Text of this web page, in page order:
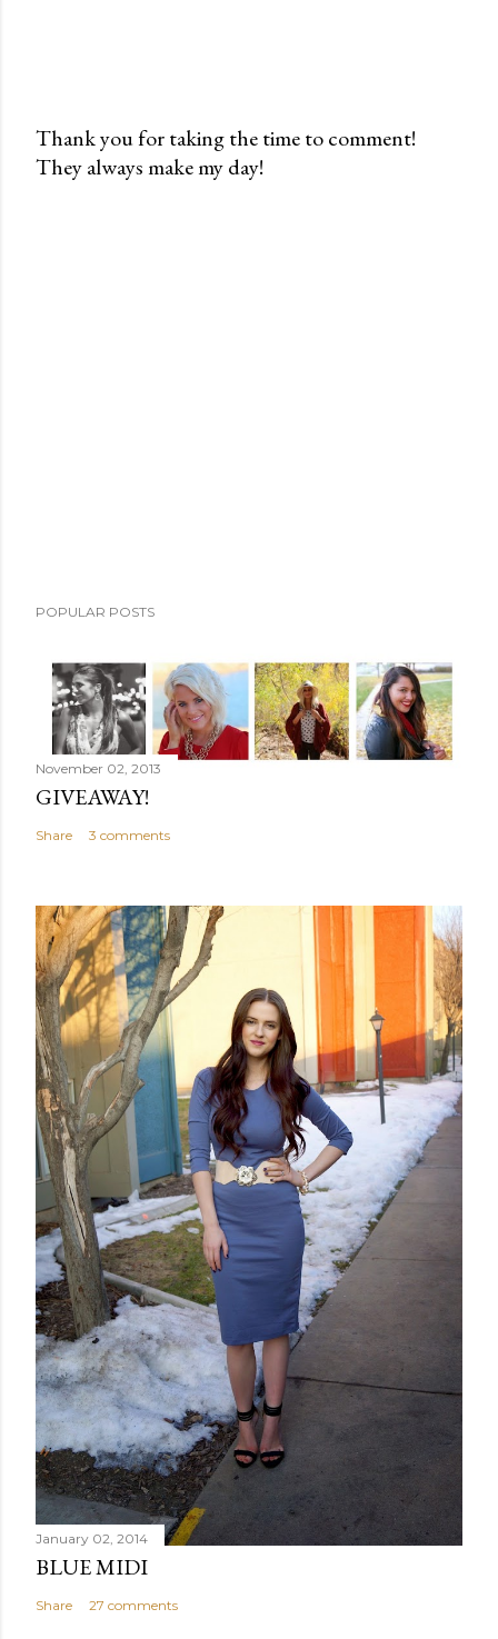
P
Thank you for taking the time to comment!
They always make my day!
POPULAR POSTS
November 02, 2013
GIVEAWAY!
Share 3 comments
January 02, 2014
BLUE MIDI
Share 27 comments